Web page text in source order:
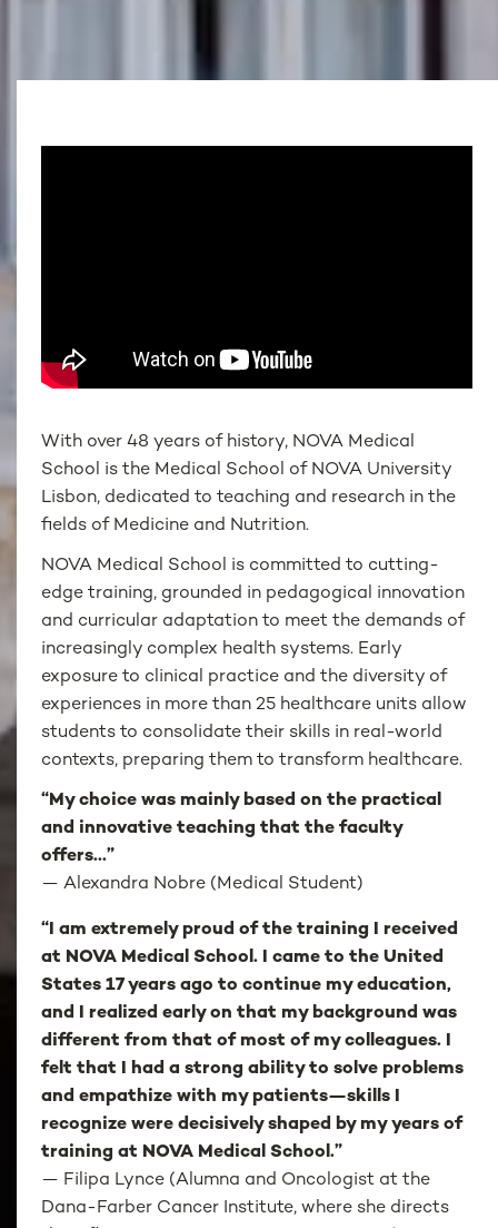
With over 48 years of history, NOVA Medical
School is the Medical School of NOVA University
Lisbon, dedicated to teaching and research in the
fields of Medicine and Nutrition.
NOVA Medical School is committed to cutting-
edge training, grounded in pedagogical innovation
and curricular adaptation to meet the demands of
increasingly complex health systems. Early
exposure to clinical practice and the diversity of
experiences in more than 25 healthcare units allow
students to consolidate their skills in real-world
contexts, preparing them to transform healthcare.
“My choice was mainly based on the practical
and innovative teaching that the faculty
offers...”
— Alexandra Nobre (Medical Student)
“I am extremely proud of the training I received
at NOVA Medical School. I came to the United
States 17 years ago to continue my education,
and I realized early on that my background was
different from that of most of my colleagues. I
felt that I had a strong ability to solve problems
and empathize with my patients—skills I
recognize were decisively shaped by my years of
training at NOVA Medical School.”
— Filipa Lynce (Alumna and Oncologist at the
Dana-Farber Cancer Institute, where she directs